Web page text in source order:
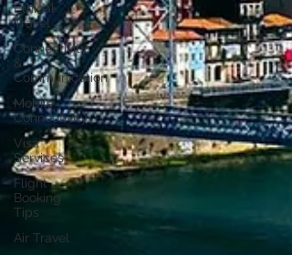
Ethical
Travel
Connectivity
&
Communication
Mobile
Connectivity
Visa
Services
Flight
Booking
Tips
Air Travel